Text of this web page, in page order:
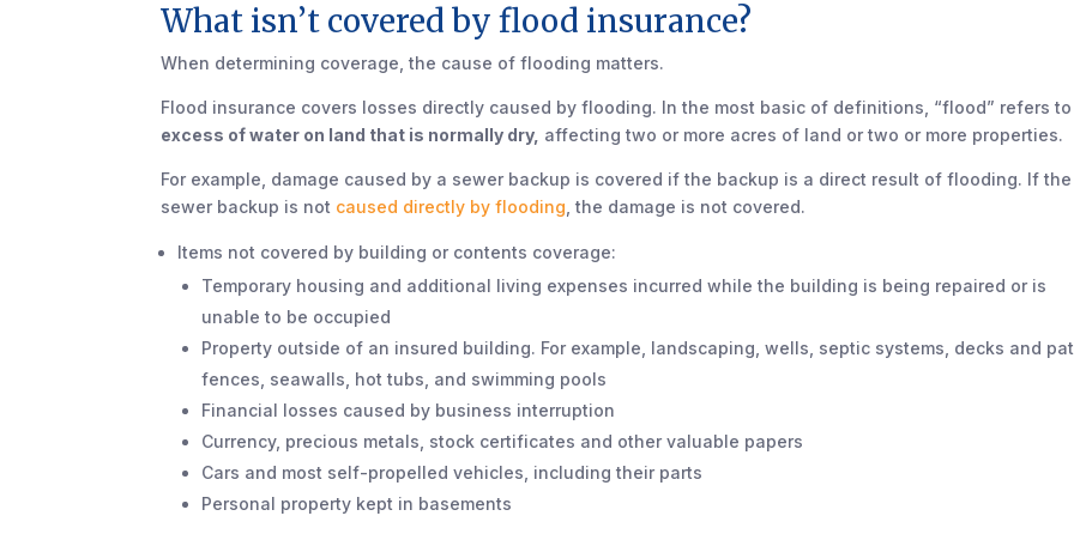
What isn’t covered by flood insurance?
When determining coverage, the cause of flooding matters.
Flood insurance covers losses directly caused by flooding. In the most basic of definitions, “flood” refers
excess of water on land that is normally dry, affecting two or more acres of land or two or more properties.
For example, damage caused by a sewer backup is covered if the backup is a direct result of flooding. If the
sewer backup is not caused directly by flooding , the damage is not covered.
Items not covered by building or contents coverage:
Temporary housing and additional living expenses incurred while the building is being repaired or is
unable to be occupied
Property outside of an insured building. For example, landscaping, wells, septic systems, decks and
fences, seawalls, hot tubs, and swimming pools
Financial losses caused by business interruption
Currency, precious metals, stock certificates and other valuable papers
Cars and most self-propelled vehicles, including their parts
Personal property kept in basements